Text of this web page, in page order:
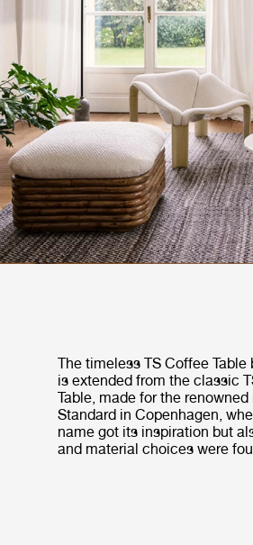
The timeless TS Coffee Table
is extended from the classic
Table, made for the
Standard in Copenhagen,
name got its inspiration but
and material choices were